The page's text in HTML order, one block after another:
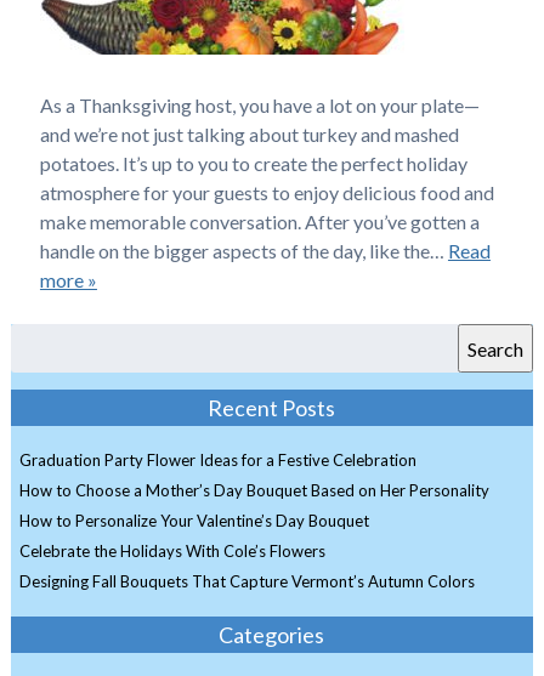
As a Thanksgiving host, you have a lot on your plate—
and we’re not just talking about turkey and mashed
potatoes. It’s up to you to create the perfect holiday
atmosphere for your guests to enjoy delicious food and
make memorable conversation. After you’ve gotten a
handle on the bigger aspects of the day, like the… Read
more »
Search
Recent Posts
Graduation Party Flower Ideas for a Festive Celebration
How to Choose a Mother’s Day Bouquet Based on Her Personality
How to Personalize Your Valentine’s Day Bouquet
Celebrate the Holidays With Cole’s Flowers
Designing Fall Bouquets That Capture Vermont’s Autumn Colors
Categories